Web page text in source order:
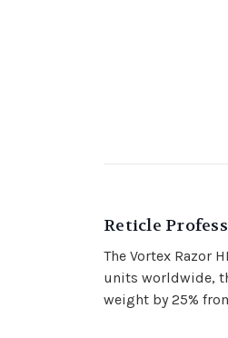
Reticle
The Vortex Razor
units worldwide,
weight by 25%